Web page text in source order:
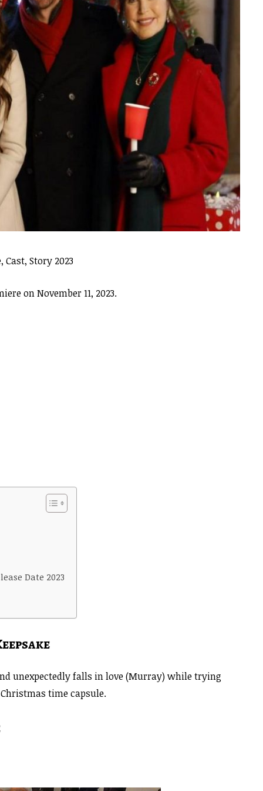
Cast, Story 2023
on November 11, 2023.
Date 2023
unexpectedly falls in love (Murray) while trying
time capsule.